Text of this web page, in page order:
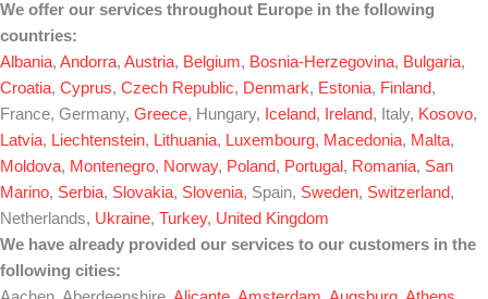
We offer our services throughout Europe in the following
countries:
Albania, Andorra, Austria, Belgium, Bosnia-Herzegovina, Bulgaria,
Croatia, Cyprus, Czech Republic, Denmark, Estonia, Finland,
France, Germany, Greece, Hungary, Iceland, Ireland, Italy, Kosovo,
Latvia, Liechtenstein, Lithuania, Luxembourg, Macedonia, Malta,
Moldova, Montenegro, Norway, Poland, Portugal, Romania, San
Marino, Serbia, Slovakia, Slovenia, Spain, Sweden, Switzerland,
Netherlands, Ukraine, Turkey, United Kingdom
We have already provided our services to our customers in the
following cities: